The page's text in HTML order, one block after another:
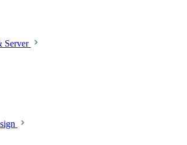
Server